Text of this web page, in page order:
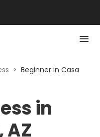
> Beginner in Casa
in
AZ